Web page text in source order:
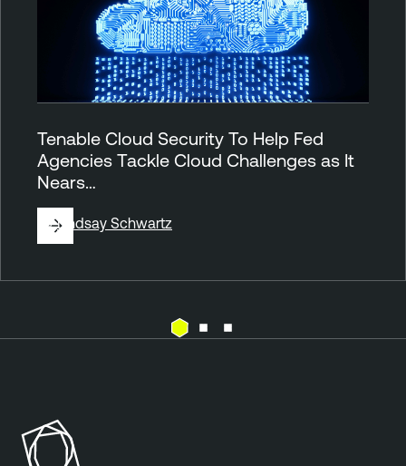
Tenable Cloud Security To Help Fed
Agencies Tackle Cloud Challenges as It
Nears…
ByLindsay Schwartz
o
u